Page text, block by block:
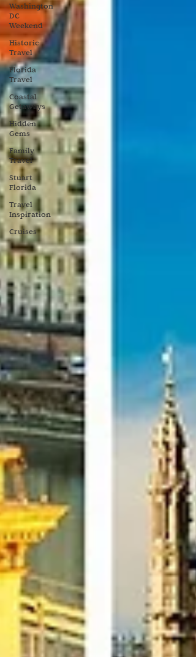
Washington
DC
Weekend
Historic
Travel
Florida
Travel
Coastal
Getaways
Hidden
Gems
Family
Travel
Stuart
Florida
Travel
Inspiration
Cruises